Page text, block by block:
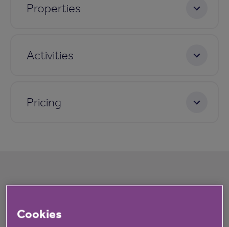
Properties
Activities
Pricing
What's happening at The Green
All News
Cookies